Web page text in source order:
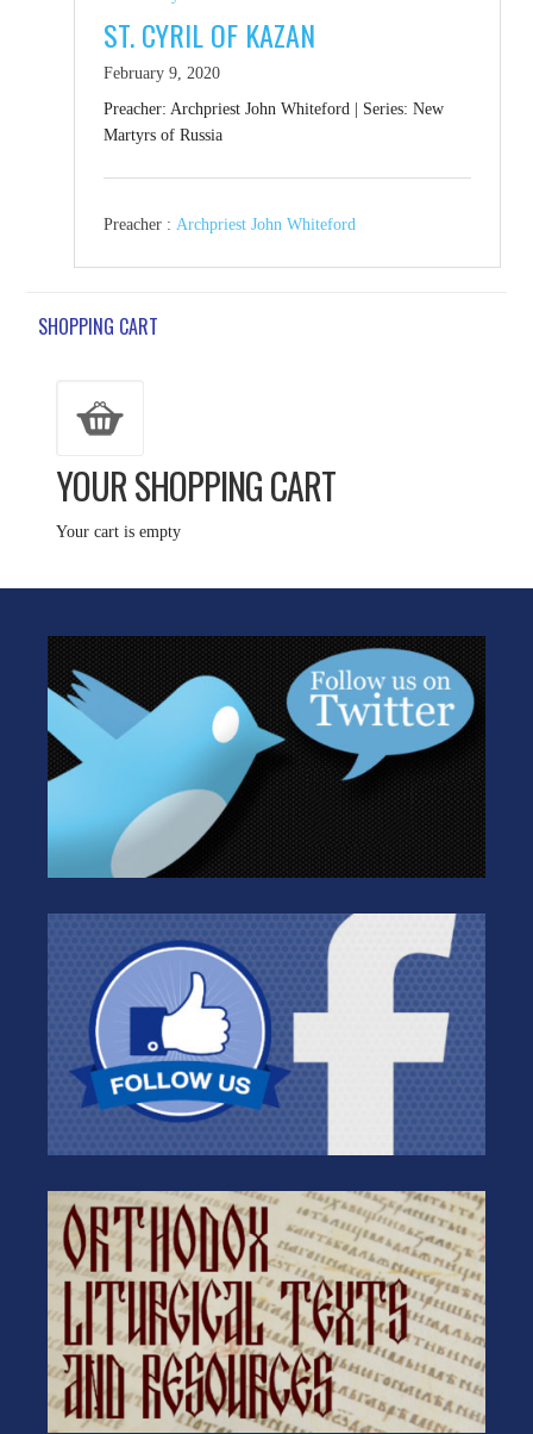
ST. CYRIL OF KAZAN
February 9, 2020
Preacher: Archpriest John Whiteford | Series: New
Martyrs of Russia
Preacher : Archpriest John Whiteford
SHOPPING CART
YOUR SHOPPING CART
Your cart is empty